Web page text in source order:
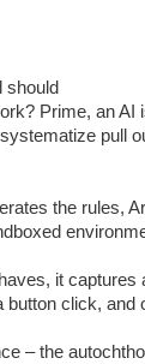
should
Prime, an
pull
the rules,
it
click,
– the